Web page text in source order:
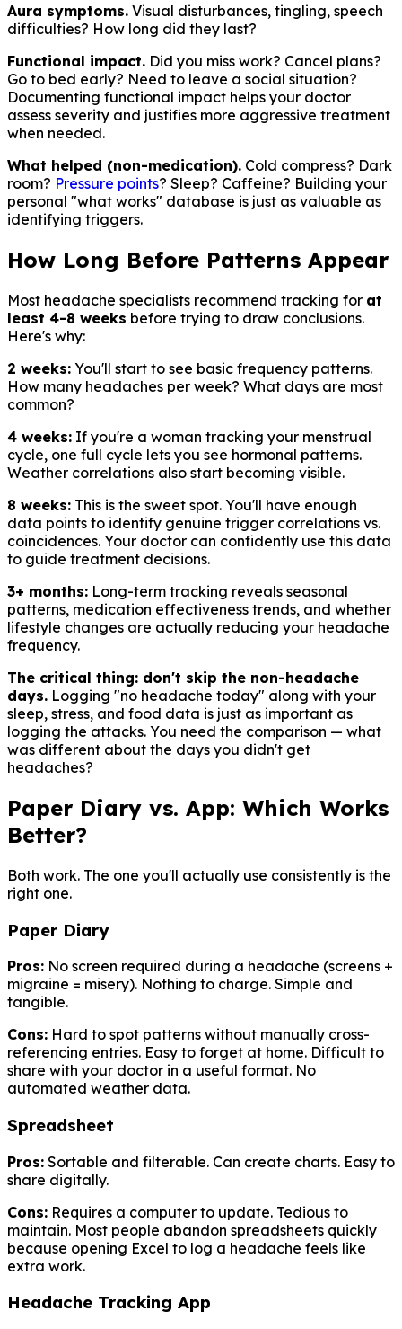
Aura symptoms. Visual disturbances, tingling, speech
difficulties? How long did they last?
Functional impact. Did you miss work? Cancel plans?
Go to bed early? Need to leave a social situation?
Documenting functional impact helps your doctor
assess severity and justifies more aggressive treatment
when needed.
What helped (non-medication). Cold compress? Dark
room? Pressure points? Sleep? Caffeine? Building your
personal "what works" database is just as valuable as
identifying triggers.
How Long Before Patterns Appear
Most headache specialists recommend tracking for at
least 4-8 weeks before trying to draw conclusions.
Here's why:
2 weeks: You'll start to see basic frequency patterns.
How many headaches per week? What days are most
common?
4 weeks: If you're a woman tracking your menstrual
cycle, one full cycle lets you see hormonal patterns.
Weather correlations also start becoming visible.
8 weeks: This is the sweet spot. You'll have enough
data points to identify genuine trigger correlations vs.
coincidences. Your doctor can confidently use this data
to guide treatment decisions.
3+ months: Long-term tracking reveals seasonal
patterns, medication effectiveness trends, and whether
lifestyle changes are actually reducing your headache
frequency.
The critical thing: don't skip the non-headache
days. Logging "no headache today" along with your
sleep, stress, and food data is just as important as
logging the attacks. You need the comparison — what
was different about the days you didn't get
headaches?
Paper Diary vs. App: Which Works
Better?
Both work. The one you'll actually use consistently is the
right one.
Paper Diary
Pros: No screen required during a headache (screens +
migraine = misery). Nothing to charge. Simple and
tangible.
Cons: Hard to spot patterns without manually cross-
referencing entries. Easy to forget at home. Difficult to
share with your doctor in a useful format. No
automated weather data.
Spreadsheet
Pros: Sortable and filterable. Can create charts. Easy to
share digitally.
Cons: Requires a computer to update. Tedious to
maintain. Most people abandon spreadsheets quickly
because opening Excel to log a headache feels like
extra work.
Headache Tracking App